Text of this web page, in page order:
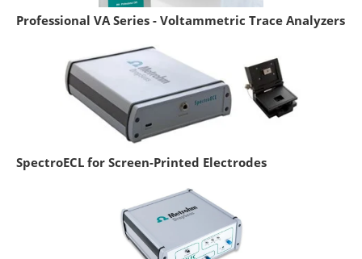
Professional VA Series - Voltammetric Trace Analyzers
SpectroECL for Screen-Printed Electrodes